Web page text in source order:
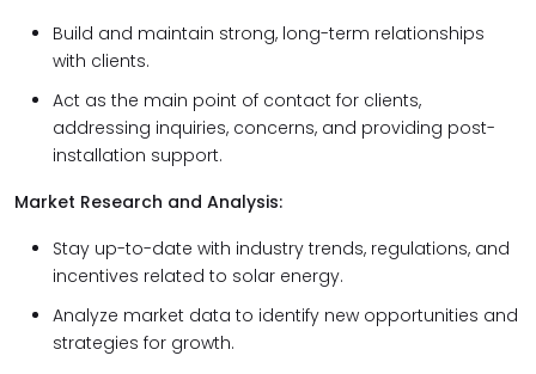
Build and maintain strong, long-term relationships
with clients.
Act as the main point of contact for clients,
addressing inquiries, concerns, and providing post-
installation support.
Market Research and Analysis:
Stay up-to-date with industry trends, regulations, and
incentives related to solar energy.
Analyze market data to identify new opportunities and
strategies for growth.